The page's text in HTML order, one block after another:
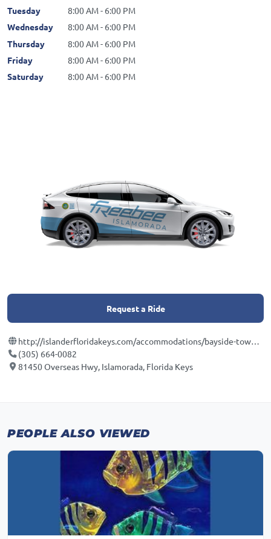
Tuesday
8:00 AM - 6:00 PM
Wednesday
8:00 AM - 6:00 PM
Thursday
8:00 AM - 6:00 PM
Friday
8:00 AM - 6:00 PM
Saturday
8:00 AM - 6:00 PM
Request a Ride
http://islanderfloridakeys.com/accommodations/bayside-townhomes/
(305) 664-0082
81450 Overseas Hwy, Islamorada, Florida Keys
PEOPLE ALSO VIEWED